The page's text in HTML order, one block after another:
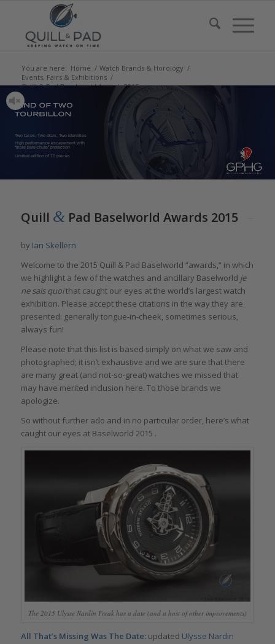
You are here: Home / Watch Brands & Horology /
Events, Fairs & Exhibitions /
Quill & Pad Baselworld Awards 2015
Two faces, Two dials, Two identities
High performance escapement with
“triple pare-chute” protection
Limited edition of 10 pieces
Quill &Pad Baselworld Awards 2015
by Ian Skellern
Welcome to the 2015 Quill & Pad Baselworld “awards,” in which
we highlight a few of the watches and ancillary Baselworld je
ne sais quoithat caught our eyes at the world’s largest watch
exhibition. Please accept these citations in the way they are
presented: generally tongue-in-cheek, sometimes serious,
always fun!
Please note that this list is based simply on what we saw and
photographed; it isn’t exhaustive and we are sure that there
are many great (and not-so-great) watches we missed that
may have merited inclusion here. To those brands we
apologize.
So without further ado and in no particular order, here’s what
caught our eyes at Baselworld 2015 .
The 2015 Ulysse Nardin Freak has a date (and a host of other improvements)
All That’s Missing Was The Date:updated Ulysse Nardin